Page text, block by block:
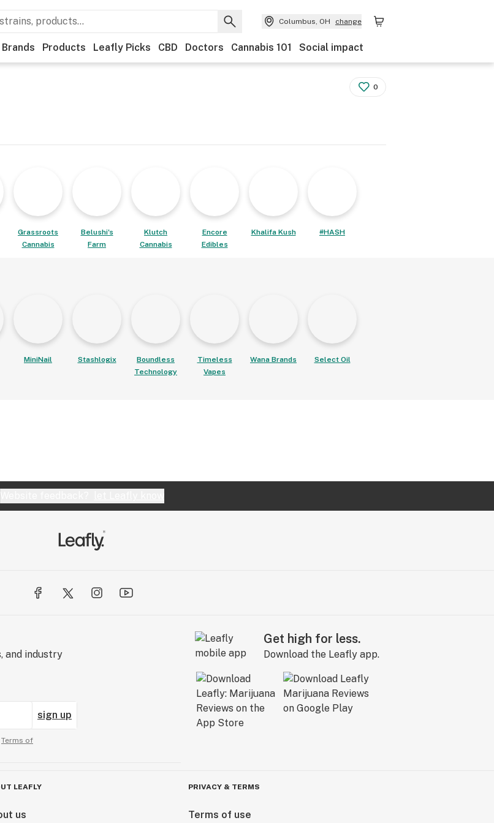
Columbus, OH change
Brands Products Leafly Picks CBD Doctors Cannabis 101 Social impact
0
Grassroots
Cannabis
Belushi's
Farm
Klutch
Cannabis
Encore
Edibles
Khalifa Kush #HASH
MiniNail Stashlogix
Boundless
Technology
Timeless
Vapes
Wana Brands Select Oil
and industry
sign up
Terms of
Get high for less.
Download the Leafly app.
LEAFLY
us
PRIVACY & TERMS
Terms of use